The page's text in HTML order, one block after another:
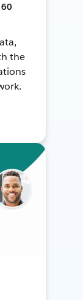
the